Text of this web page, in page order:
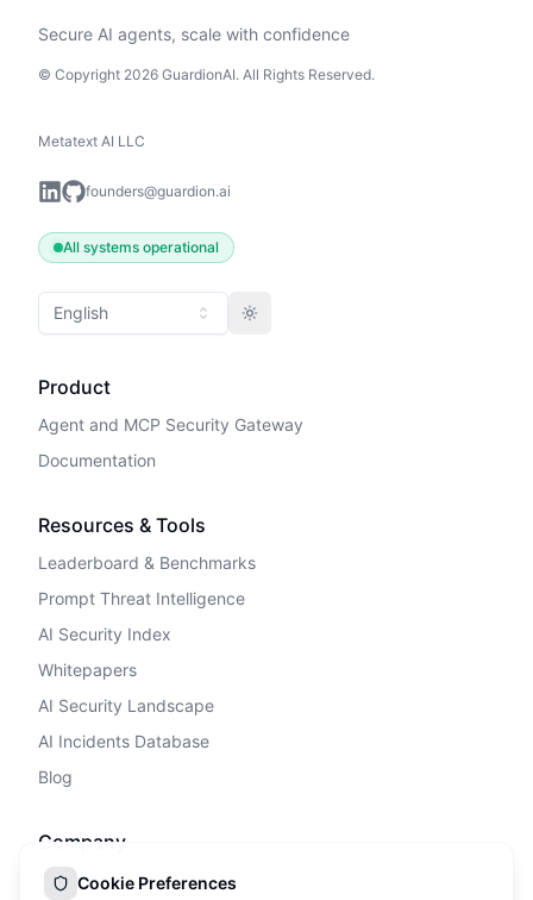
Secure AI agents, scale with confidence
© Copyright 2026 GuardionAI. All Rights Reserved.
Metatext AI LLC
founders@guardion.ai
All systems operational
English Toggle theme
Product
Agent and MCP Security Gateway
Documentation
Resources & Tools
Leaderboard & Benchmarks
Prompt Threat Intelligence
AI Security Index
Whitepapers
AI Security Landscape
AI Incidents Database
Blog
Company
Privacy Policy
Cookie Preferences